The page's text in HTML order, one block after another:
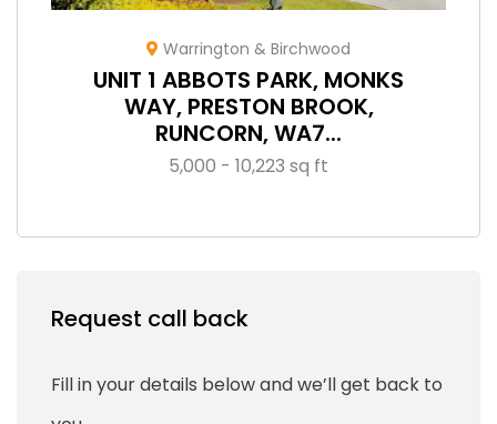
Warrington & Birchwood
UNIT 1 ABBOTS PARK, MONKS
WAY, PRESTON BROOK,
RUNCORN, WA7...
5,000 - 10,223 sq ft
Request call back
Fill in your details below and we’ll get back to